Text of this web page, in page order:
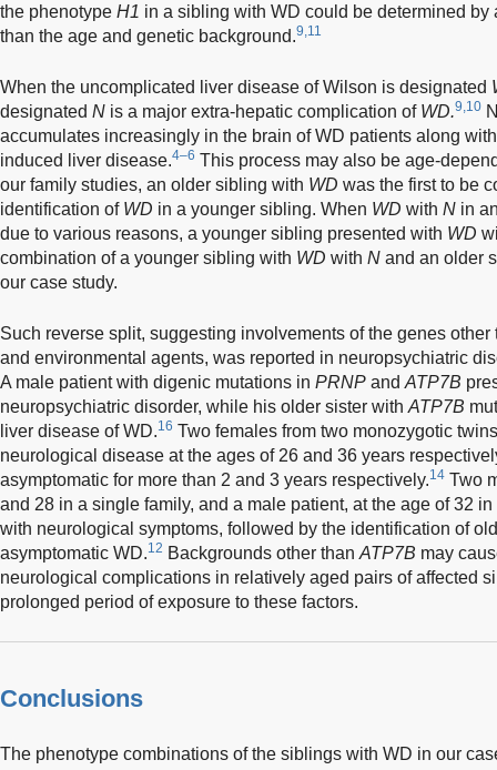
the phenotype H1 in a sibling with WD could be determined by
than the age and genetic background.9,11
When the uncomplicated liver disease of Wilson is designated
designated N is a major extra-hepatic complication of WD.9,10
accumulates increasingly in the brain of WD patients along
induced liver disease.4–6 This process may also be age-
our family studies, an older sibling with WD was the first to be
identification of WD in a younger sibling. When WD with N in
due to various reasons, a younger sibling presented with WD
combination of a younger sibling with WD with N and an older
our case study.
Such reverse split, suggesting involvements of the genes
and environmental agents, was reported in neuropsychiatric
A male patient with digenic mutations in PRNP and ATP7B
neuropsychiatric disorder, while his older sister with ATP7B
liver disease of WD.16 Two females from two monozygotic
neurological disease at the ages of 26 and 36 years
asymptomatic for more than 2 and 3 years respectively.14 Two
and 28 in a single family, and a male patient, at the age of 32
with neurological symptoms, followed by the identification of
asymptomatic WD.12 Backgrounds other than ATP7B may
neurological complications in relatively aged pairs of affected
prolonged period of exposure to these factors.
Conclusions
The phenotype combinations of the siblings with WD in our